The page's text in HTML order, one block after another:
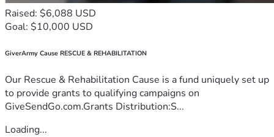
Raised: $6,088 USD
Goal: $10,000 USD
GiverArmy Cause RESCUE & REHABILITATION
Our Rescue & Rehabilitation Cause is a fund uniquely set up
to provide grants to qualifying campaigns on
GiveSendGo.com.Grants Distribution:S...
Loading...